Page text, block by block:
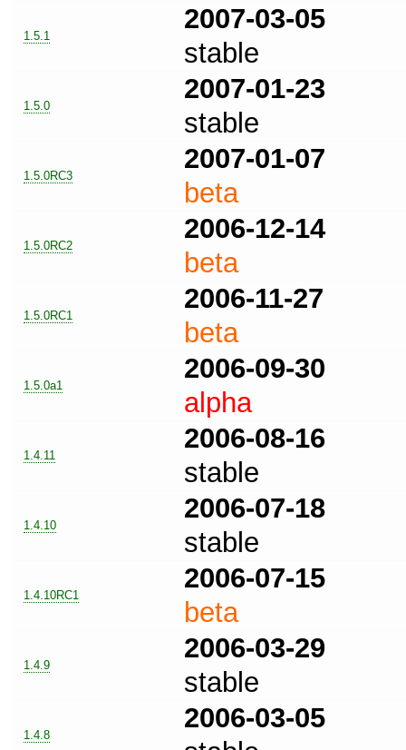
1.5.1
2007-03-05
stable
1.5.0
2007-01-23
stable
1.5.0RC3
2007-01-07
beta
1.5.0RC2
2006-12-14
beta
1.5.0RC1
2006-11-27
beta
1.5.0a1
2006-09-30
alpha
1.4.11
2006-08-16
stable
1.4.10
2006-07-18
stable
1.4.10RC1
2006-07-15
beta
1.4.9
2006-03-29
stable
1.4.8
2006-03-05